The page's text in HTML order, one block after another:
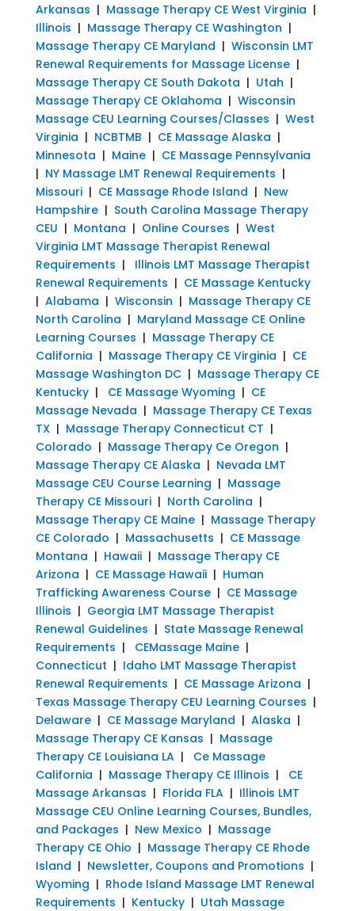
Arkansas | Massage Therapy CE West Virginia |
Illinois | Massage Therapy CE Washington |
Massage Therapy CE Maryland | Wisconsin LMT
Renewal Requirements for Massage License|
Massage Therapy CE South Dakota | Utah |
Massage Therapy CE Oklahoma | Wisconsin
Massage CEU Learning Courses/Classes | West
Virginia | NCBTMB | CE Massage Alaska |
Minnesota | Maine| CE Massage Pennsylvania
| NY Massage LMT Renewal Requirements |
Missouri| CE Massage Rhode Island | New
Hampshire| South Carolina Massage Therapy
CEU | Montana | Online Courses | West
Virginia LMT Massage Therapist Renewal
Requirements | Illinois LMT Massage Therapist
Renewal Requirements | CE Massage Kentucky
| Alabama | Wisconsin | Massage Therapy CE
North Carolina | Maryland Massage CE Online
Learning Courses | Massage Therapy CE
California | Massage Therapy CE Virginia | CE
Massage Washington DC| Massage Therapy CE
Kentucky| CE Massage Wyoming | CE
Massage Nevada | Massage Therapy CE Texas
TX| Massage Therapy Connecticut CT |
Colorado | Massage Therapy Ce Oregon |
Massage Therapy CE Alaska | Nevada LMT
Massage CEU Course Learning | Massage
Therapy CE Missouri| North Carolina |
Massage Therapy CE Maine| Massage Therapy
CE Colorado | Massachusetts | CE Massage
Montana | Hawaii| Massage Therapy CE
Arizona | CE Massage Hawaii| Human
Trafficking Awareness Course| CE Massage
Illinois | Georgia LMT Massage Therapist
Renewal Guidelines | State Massage Renewal
Requirements | CEMassage Maine|
Connecticut | Idaho LMT Massage Therapist
Renewal Requirements | CE Massage Arizona |
Texas Massage Therapy CEU Learning Courses |
Delaware| CE Massage Maryland | Alaska |
Massage Therapy CE Kansas | Massage
Therapy CE Louisiana LA| Ce Massage
California | Massage Therapy CE Illinois | CE
Massage Arkansas | Florida FLA| Illinois LMT
Massage CEU Online Learning Courses, Bundles,
and Packages | New Mexico | Massage
Therapy CE Ohio | Massage Therapy CE Rhode
Island | Newsletter, Coupons and Promotions |
Wyoming | Rhode Island Massage LMT Renewal
Requirements | Kentucky| Utah Massage